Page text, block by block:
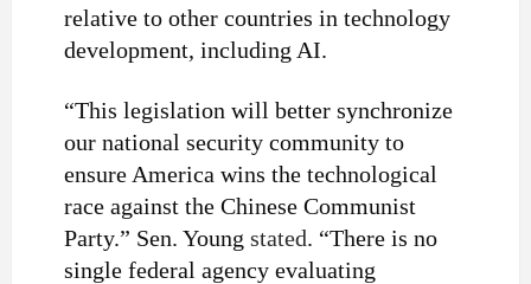
relative to other countries in technology
development, including AI.
“This legislation will better synchronize
our national security community to
ensure America wins the technological
race against the Chinese Communist
Party.” Sen. Young stated. “There is no
single federal agency evaluating